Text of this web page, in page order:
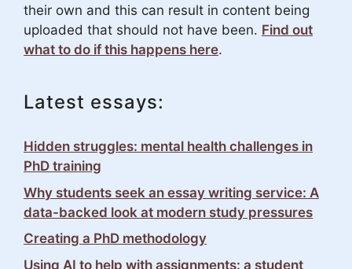
their own and this can result in content being
uploaded that should not have been. Find out
what to do if this happens here.
Latest essays:
Hidden struggles: mental health challenges in
PhD training
Why students seek an essay writing service: A
data-backed look at modern study pressures
Creating a PhD methodology
Using AI to help with assignments: a student